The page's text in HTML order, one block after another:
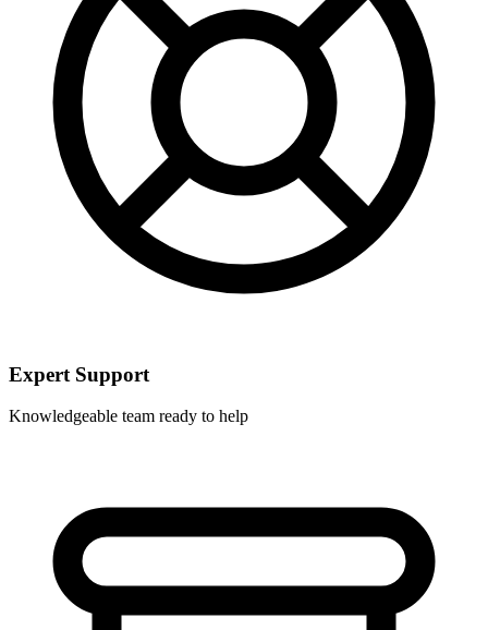
Expert Support
Knowledgeable team ready to help